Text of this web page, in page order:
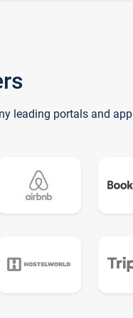
leading portals and